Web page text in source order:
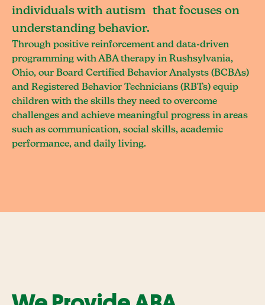
individuals with autism that focuses on
understanding behavior.
Through positive reinforcement and data-driven
programming with ABA therapy in Rushsylvania,
Ohio, our Board Certified Behavior Analysts (BCBAs)
and Registered Behavior Technicians (RBTs) equip
children with the skills they need to overcome
challenges and achieve meaningful progress in areas
such as communication, social skills, academic
performance, and daily living.